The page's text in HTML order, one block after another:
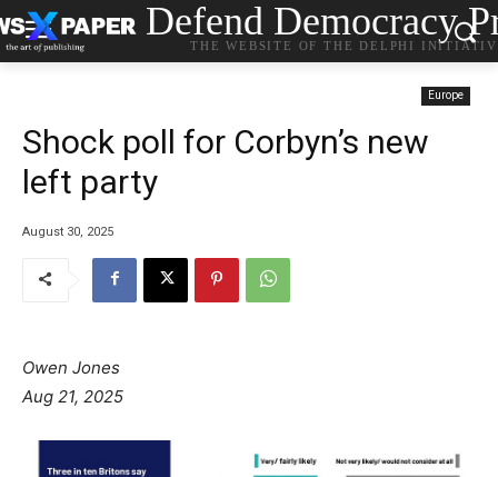
Defend Democracy
THE WEBSITE OF THE DELPHI
Europe
Shock poll for Corbyn’s new
left party
August 30, 2025
Owen Jones
Aug 21, 2025